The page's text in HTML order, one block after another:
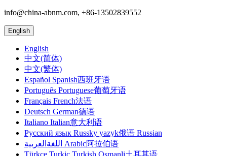
info@china-abnm.com, +86-13502839552
English
English
中文(简体)
中文(繁体)
Español Spanish西班牙语
Português Portuguese葡萄牙语
Français French法语
Deutsch German德语
Italiano Italian意大利语
Русский язык Russky yazyk俄语 Russian
اللغةالعربية Arabic阿拉伯语
Türkçe Turkic Turkish Osmanli土耳其语